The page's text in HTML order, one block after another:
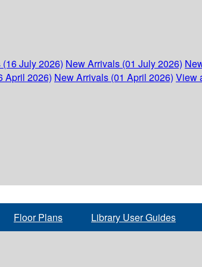
July 2026) New Arrivals (01 July 2026)
April 2026) New Arrivals (01 April 2026) View
Floor Plans Library User Guides